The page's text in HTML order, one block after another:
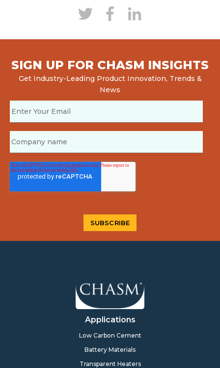
SIGN UP FOR CHASM INSIGHTS
Get Industry-Leading Product Innovation, Trends &
News
Applications
Low Carbon Cement
Battery Materials
Transparent Heaters